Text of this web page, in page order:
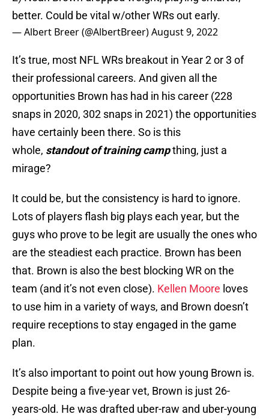
better. Could be vital w/other WRs out early.
— Albert Breer (@AlbertBreer)August 9, 2022
It’s true, most NFL WRs breakout in Year 2 or 3 of
their professional careers. And given all the
opportunities Brown has had in his career (228
snaps in 2020, 302 snaps in 2021) the opportunities
have certainly been there. So is this
whole, standout of training campthing, just a
mirage?
It could be, but the consistency is hard to ignore.
Lots of players flash big plays each year, but the
guys who prove to be legit are usually the ones who
are the steadiest each practice. Brown has been
that. Brown is also the best blocking WR on the
team (and it’s not even close). Kellen Moore loves
to use him in a variety of ways, and Brown doesn’t
require receptions to stay engaged in the game
plan.
It’s also important to point out how young Brown is.
Despite being a five-year vet, Brown is just 26-
years-old. He was drafted uber-raw and uber-young